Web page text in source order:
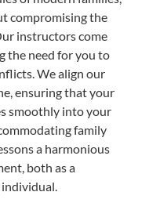
compromising the
instructors come
the need for you to
We align our
ensuring that your
smoothly into your
family
a harmonious
both as a
individual.